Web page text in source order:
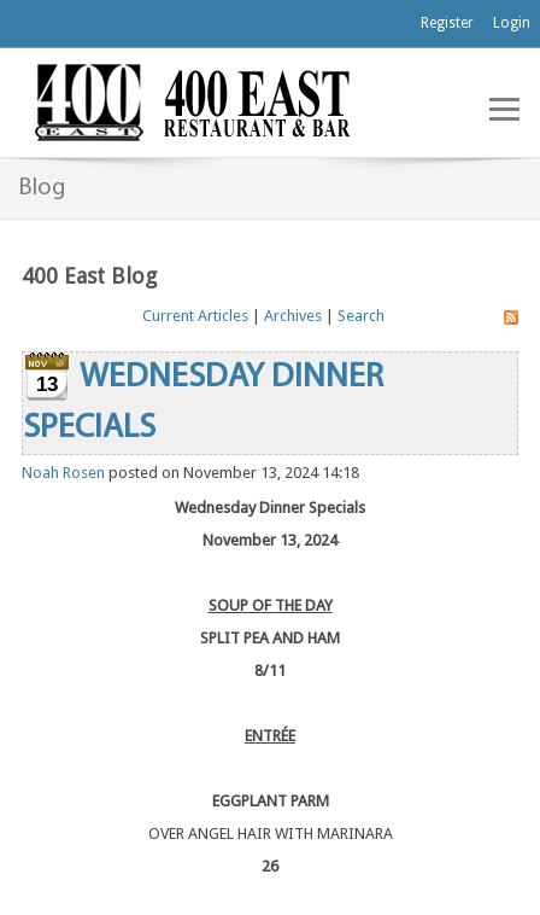
Register Login
Blog
400 East Blog
Current Articles| Archives| Search
13
WEDNESDAY DINNER
SPECIALS
Noah Rosen posted on November 13, 2024 14:18
Wednesday Dinner Specials
November 13, 2024
SOUP OF THE DAY
SPLIT PEA AND HAM
8/11
ENTRÉE
EGGPLANT PARM
OVER ANGEL HAIR WITH MARINARA
26